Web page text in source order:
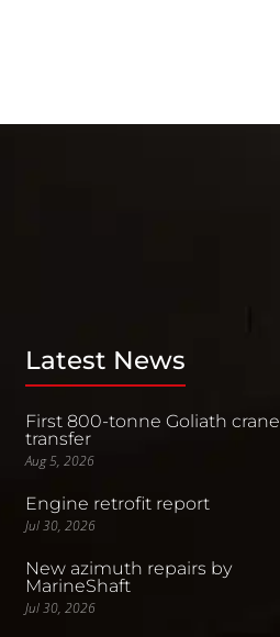
Latest News
First 800-tonne Goliath crane
transfer
Aug 5, 2026
Engine retrofit report
Jul 30, 2026
New azimuth repairs by
MarineShaft
Jul 30, 2026